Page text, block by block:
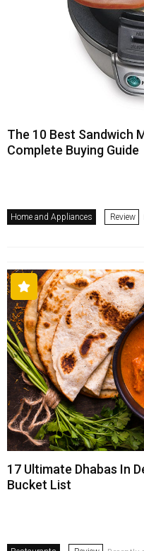
The 10 Best Sandwich
Complete Buying Guide
Home and Appliances Review
17 Ultimate Dhabas In
Bucket List